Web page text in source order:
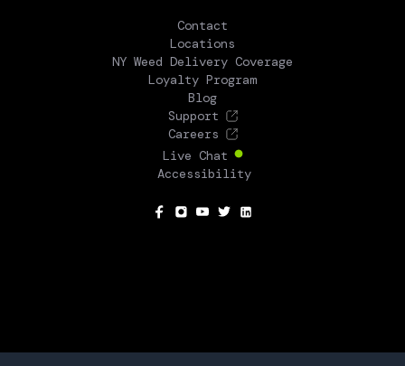
Contact
Locations
NY Weed Delivery Coverage
Loyalty Program
Blog
Support
Careers
Live Chat
Accessibility